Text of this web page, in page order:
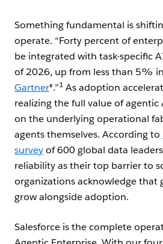
Something fundamental is
operate. “Forty percent of
be integrated with task-specific
of 2026, up from less than 5%
Gartner®.”1 As adoption
realizing the full value of agentic
on the underlying operational
agents themselves. According to
surveyof 600 global data
reliability as their top barrier to
organizations acknowledge that
grow alongside adoption.
Salesforce is the complete